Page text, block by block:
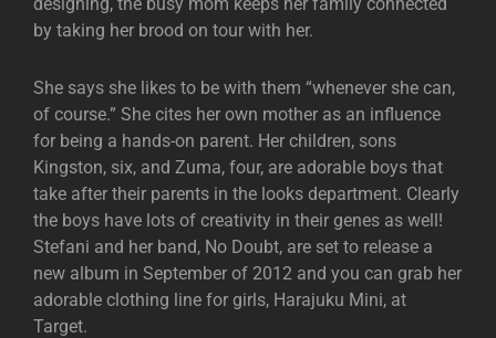
by taking her brood on tour with her.
She says she likes to be with them “whenever she can,
of course.” She cites her own mother as an influence
for being a hands-on parent. Her children, sons
Kingston, six, and Zuma, four, are adorable boys that
take after their parents in the looks department. Clearly
the boys have lots of creativity in their genes as well!
Stefani and her band, No Doubt, are set to release a
new album in September of 2012 and you can grab her
adorable clothing line for girls, Harajuku Mini, at
Target.